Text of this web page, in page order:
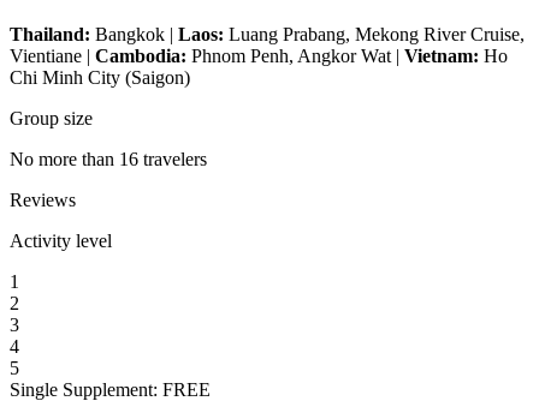
Thailand: Bangkok | Laos: Luang Prabang, Mekong River Cruise,
Vientiane | Cambodia: Phnom Penh, Angkor Wat | Vietnam: Ho
Chi Minh City (Saigon)
Group size
No more than 16 travelers
Reviews
Activity level
1
2
3
4
5
Single Supplement: FREE